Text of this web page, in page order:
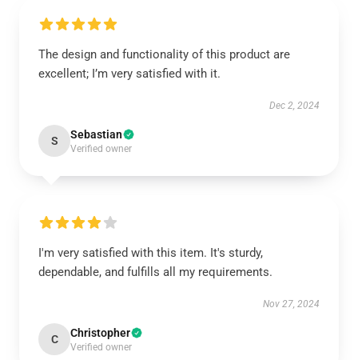
The design and functionality of this product are
excellent; I’m very satisfied with it.
Dec 2, 2024
S Sebastian
Verified owner
I'm very satisfied with this item. It's sturdy,
dependable, and fulfills all my requirements.
Nov 27, 2024
C Christopher
Verified owner